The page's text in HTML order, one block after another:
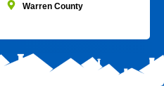
Warren County